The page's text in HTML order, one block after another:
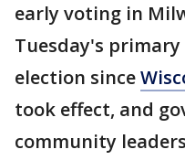
early voting in
Tuesday's
election since
took effect, and
community